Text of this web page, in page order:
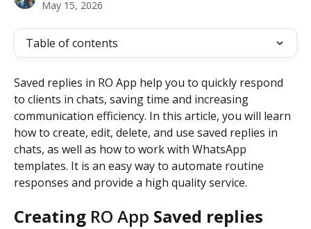
May 15, 2026
Table of contents
Saved replies in RO App help you to quickly respond
to clients in chats, saving time and increasing
communication efficiency. In this article, you will learn
how to create, edit, delete, and use saved replies in
chats, as well as how to work with WhatsApp
templates. It is an easy way to automate routine
responses and provide a high quality service.
Creating RO App Saved replies